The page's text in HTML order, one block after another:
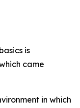
is
came
in which